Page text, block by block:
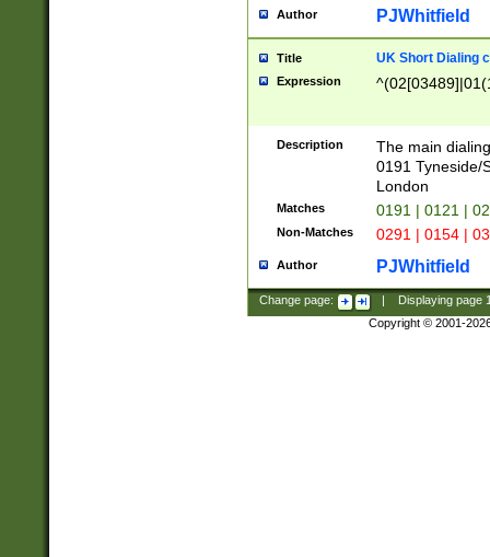
Author PJWhitfield
Title UK Short Dialing
Expression
Description
The main
0191 Tyneside/
London
Matches 0191 | 0121 |
Non-Matches 0291 | 0154 |
Author PJWhitfield
Change page: Displaying page
Copyright © 2001-